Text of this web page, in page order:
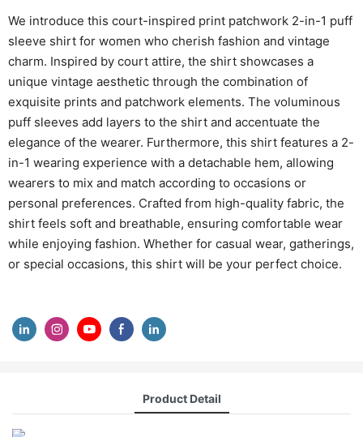
We introduce this court-inspired print patchwork 2-in-1 puff
sleeve shirt for women who cherish fashion and vintage
charm. Inspired by court attire, the shirt showcases a
unique vintage aesthetic through the combination of
exquisite prints and patchwork elements. The voluminous
puff sleeves add layers to the shirt and accentuate the
elegance of the wearer. Furthermore, this shirt features a 2-
in-1 wearing experience with a detachable hem, allowing
wearers to mix and match according to occasions or
personal preferences. Crafted from high-quality fabric, the
shirt feels soft and breathable, ensuring comfortable wear
while enjoying fashion. Whether for casual wear, gatherings,
or special occasions, this shirt will be your perfect choice.
Product Detail